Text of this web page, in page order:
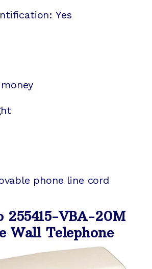
Yes
phone line cord
255415-VBA-20M
Wall Telephone